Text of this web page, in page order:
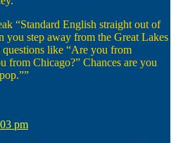
“Standard English straight out of
you step away from the Great Lakes
like “Are you from
from Chicago?” Chances are you
pm